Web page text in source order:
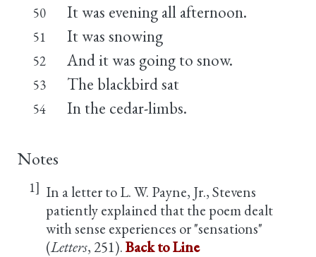
50 It was evening all afternoon.
51 It was snowing
52 And it was going to snow.
53 The blackbird sat
54 In the cedar-limbs.
Notes
1] In a letter to L. W. Payne, Jr., Stevens
patiently explained that the poem dealt
with sense experiences or "sensations"
(Letters, 251).Back to Line